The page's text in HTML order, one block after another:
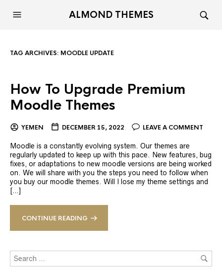
ALMOND THEMES
TAG ARCHIVES: MOODLE UPDATE
How To Upgrade Premium
Moodle Themes
YEMEN DECEMBER 15, 2022 LEAVE A COMMENT
Moodle is a constantly evolving system. Our themes are
regularly updated to keep up with this pace. New features, bug
fixes, or adaptations to new moodle versions are being worked
on. We will share with you the steps you need to follow when
you buy our moodle themes. Will I lose my theme settings and
[…]
CONTINUE READING